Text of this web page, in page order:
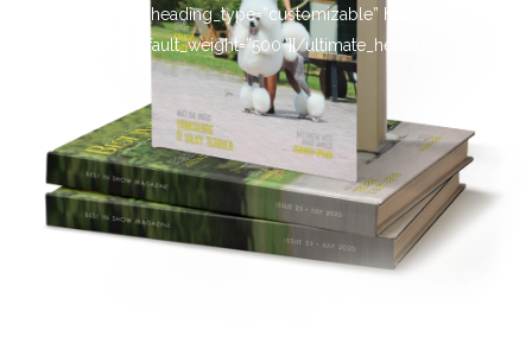
[ultimate_heading heading_type=”customizable” heading_tag=”h4″
main_heading_default_weight=”500″][/ultimate_heading]